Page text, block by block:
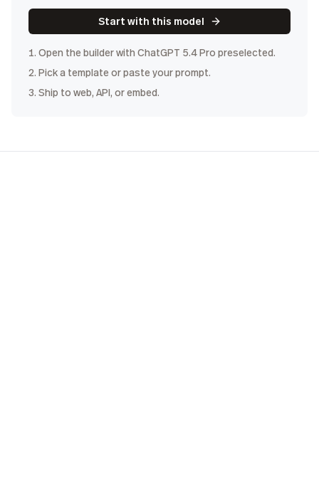
Start with this model
1. Open the builder with ChatGPT 5.4 Pro preselected.
2. Pick a template or paste your prompt.
3. Ship to web, API, or embed.